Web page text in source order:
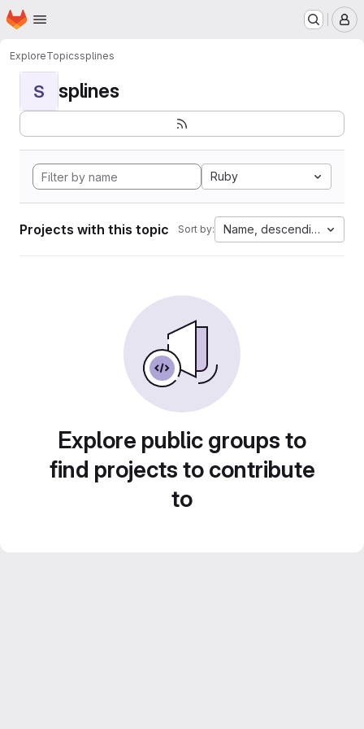
Skip to main content
Homepage
ExploreTopicssplines
S splines
Ruby
Projects with this topic Sort by: Name, descending
Explore public groups to
find projects to contribute
to